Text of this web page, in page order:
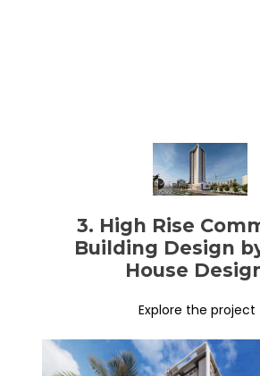
3. High Rise
Building Design
House
Explore the project